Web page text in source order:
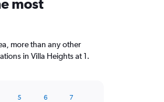
most
more than any other
in Villa Heights at 1.
5 6 7